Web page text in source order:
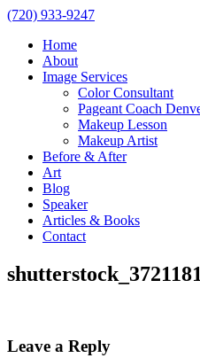
(720) 933-9247
Home
About
Image Services
Color Consultant
Pageant Coach
Makeup Lesson
Makeup Artist
Before & After
Art
Blog
Speaker
Articles & Books
Contact
Leave a Reply